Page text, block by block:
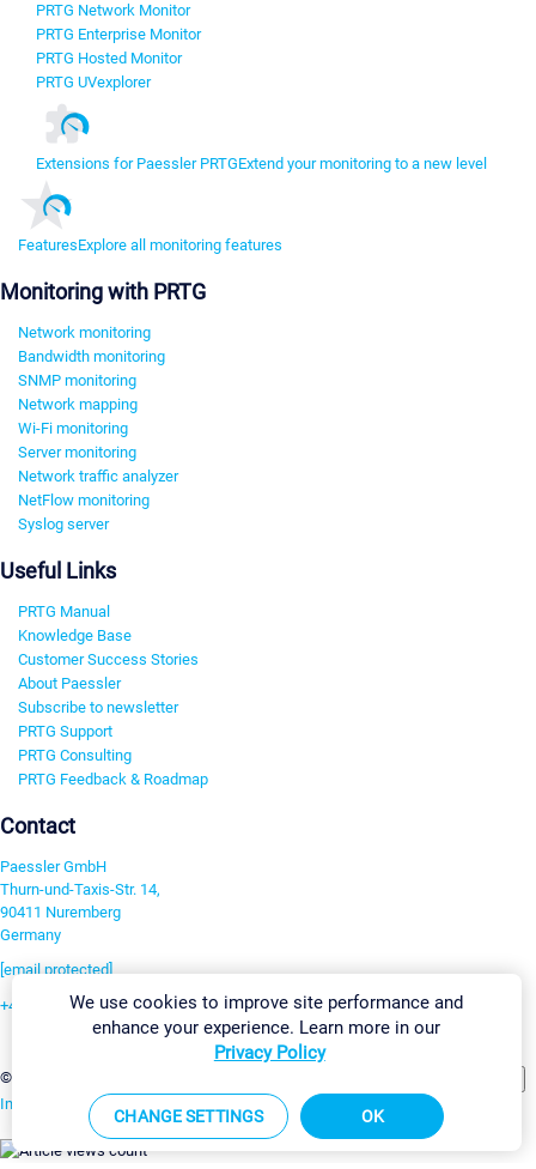
PRTG Network Monitor
PRTG Enterprise Monitor
PRTG Hosted Monitor
PRTG UVexplorer
Extensions for Paessler PRTGExtend your monitoring to a new level
FeaturesExplore all monitoring features
Monitoring with PRTG
Network monitoring
Bandwidth monitoring
SNMP monitoring
Network mapping
Wi-Fi monitoring
Server monitoring
Network traffic analyzer
NetFlow monitoring
Syslog server
Useful Links
PRTG Manual
Knowledge Base
Customer Success Stories
About Paessler
Subscribe to newsletter
PRTG Support
PRTG Consulting
PRTG Feedback & Roadmap
Contact
Paessler GmbH
Thurn-und-Taxis-Str. 14,
90411 Nuremberg
Germany
[email protected]
+49 911 93775-0
©2026 Paessler GmbH
Imprint Report Vulnerability Download & InstallSitemap
We use cookies to improve site performance and
enhance your experience. Learn more in our
Privacy Policy
CHANGE SETTINGS OK